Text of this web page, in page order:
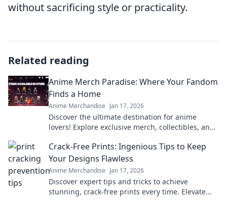
without sacrificing style or practicality.
Related reading
Anime Merch Paradise: Where Your Fandom
Finds a Home
Anime Merchandise Jan 17, 2026
Discover the ultimate destination for anime
lovers! Explore exclusive merch, collectibles, and
Crack-Free Prints: Ingenious Tips to Keep
Your Designs Flawless
Anime Merchandise Jan 17, 2026
Discover expert tips and tricks to achieve
stunning, crack-free prints every time. Elevate